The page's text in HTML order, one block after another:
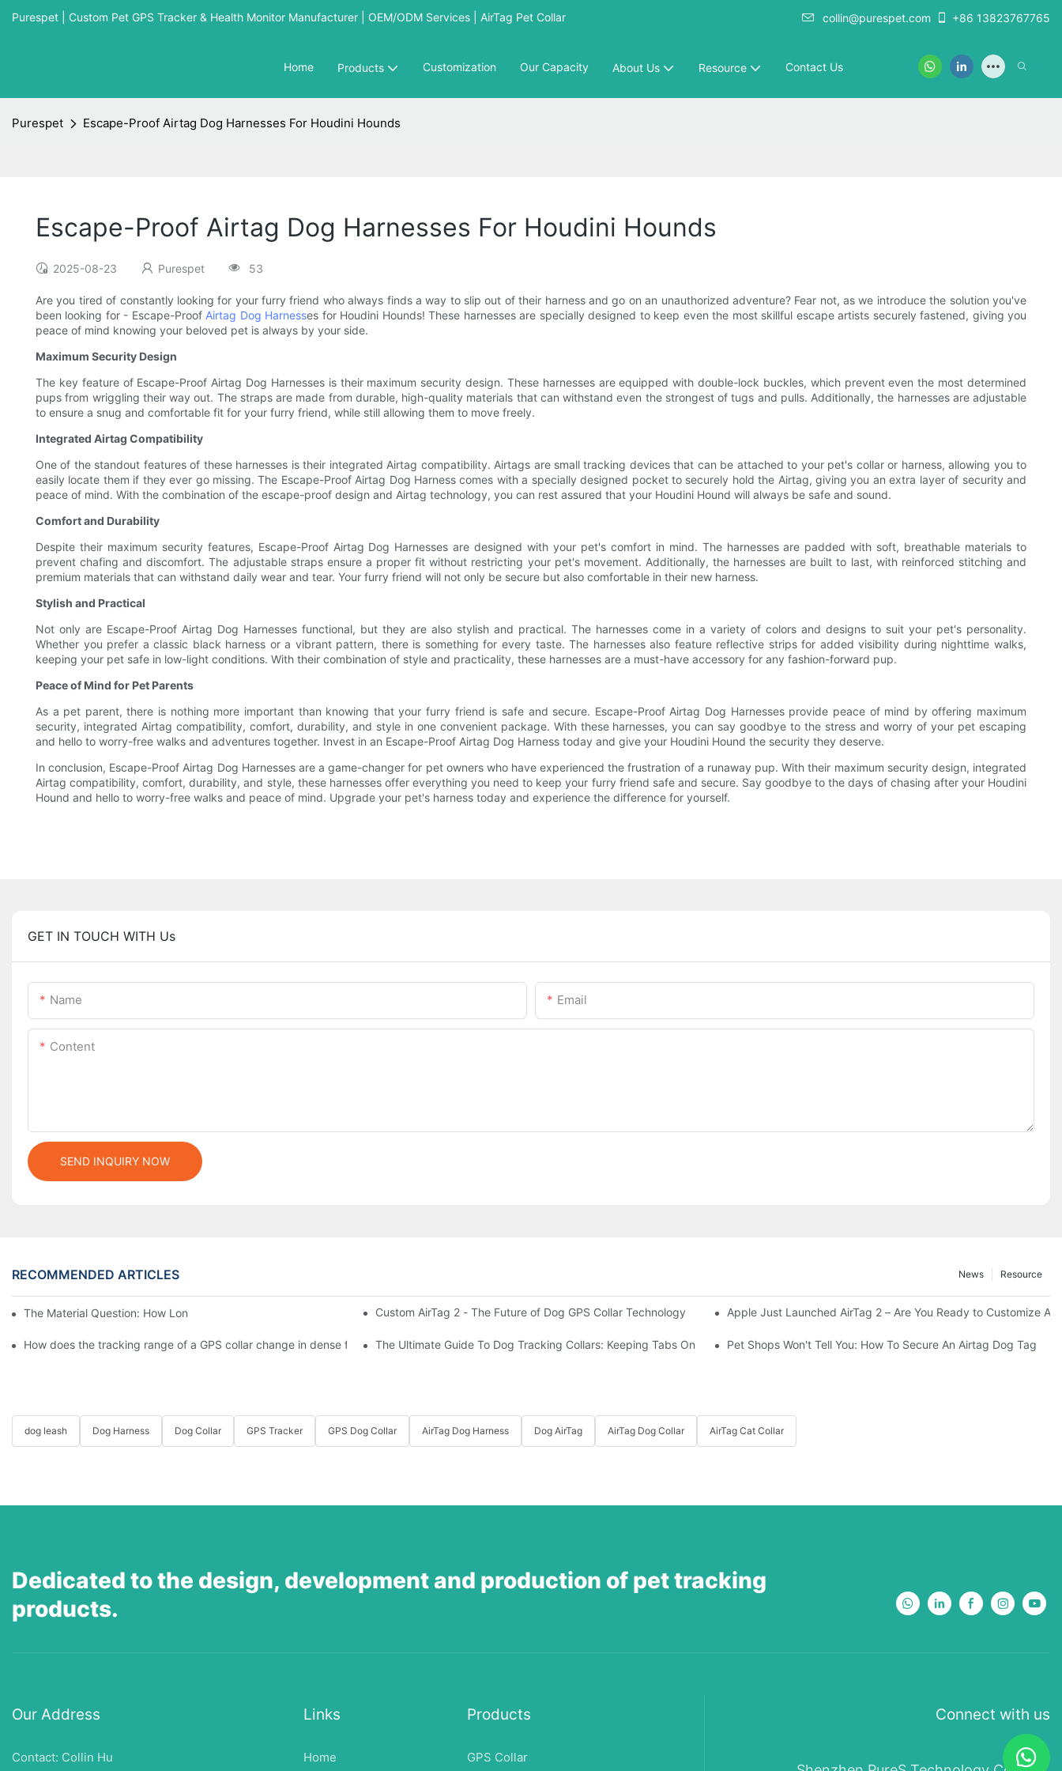
Purespet | Custom Pet GPS Tracker & Health Monitor Manufacturer | OEM/ODM Services | AirTag Pet Collar collin@purespet.com +86 13823767765
Home Products Customization Our Capacity About Us Resource Contact Us
Purespet Escape-Proof Airtag Dog Harnesses For Houdini Hounds
Escape-Proof Airtag Dog Harnesses For Houdini Hounds
2025-08-23 Purespet 53
Are you tired of constantly looking for your furry friend who always finds a way to slip out of their harness and go on an unauthorized adventure? Fear not, as we introduce the solution you've
been looking for - Escape-Proof Airtag Dog Harnesses for Houdini Hounds! These harnesses are specially designed to keep even the most skillful escape artists securely fastened, giving you
peace of mind knowing your beloved pet is always by your side.
Maximum Security Design
The key feature of Escape-Proof Airtag Dog Harnesses is their maximum security design. These harnesses are equipped with double-lock buckles, which prevent even the most determined
pups from wriggling their way out. The straps are made from durable, high-quality materials that can withstand even the strongest of tugs and pulls. Additionally, the harnesses are adjustable
to ensure a snug and comfortable fit for your furry friend, while still allowing them to move freely.
Integrated Airtag Compatibility
One of the standout features of these harnesses is their integrated Airtag compatibility. Airtags are small tracking devices that can be attached to your pet's collar or harness, allowing you to
easily locate them if they ever go missing. The Escape-Proof Airtag Dog Harness comes with a specially designed pocket to securely hold the Airtag, giving you an extra layer of security and
peace of mind. With the combination of the escape-proof design and Airtag technology, you can rest assured that your Houdini Hound will always be safe and sound.
Comfort and Durability
Despite their maximum security features, Escape-Proof Airtag Dog Harnesses are designed with your pet's comfort in mind. The harnesses are padded with soft, breathable materials to
prevent chafing and discomfort. The adjustable straps ensure a proper fit without restricting your pet's movement. Additionally, the harnesses are built to last, with reinforced stitching and
premium materials that can withstand daily wear and tear. Your furry friend will not only be secure but also comfortable in their new harness.
Stylish and Practical
Not only are Escape-Proof Airtag Dog Harnesses functional, but they are also stylish and practical. The harnesses come in a variety of colors and designs to suit your pet's personality.
Whether you prefer a classic black harness or a vibrant pattern, there is something for every taste. The harnesses also feature reflective strips for added visibility during nighttime walks,
keeping your pet safe in low-light conditions. With their combination of style and practicality, these harnesses are a must-have accessory for any fashion-forward pup.
Peace of Mind for Pet Parents
As a pet parent, there is nothing more important than knowing that your furry friend is safe and secure. Escape-Proof Airtag Dog Harnesses provide peace of mind by offering maximum
security, integrated Airtag compatibility, comfort, durability, and style in one convenient package. With these harnesses, you can say goodbye to the stress and worry of your pet escaping
and hello to worry-free walks and adventures together. Invest in an Escape-Proof Airtag Dog Harness today and give your Houdini Hound the security they deserve.
In conclusion, Escape-Proof Airtag Dog Harnesses are a game-changer for pet owners who have experienced the frustration of a runaway pup. With their maximum security design, integrated
Airtag compatibility, comfort, durability, and style, these harnesses offer everything you need to keep your furry friend safe and secure. Say goodbye to the days of chasing after your Houdini
Hound and hello to worry-free walks and peace of mind. Upgrade your pet's harness today and experience the difference for yourself.
GET IN TOUCH WITH Us
Name Email
Content
SEND INQUIRY NOW
RECOMMENDED ARTICLES Resource
News
The Material Question: How Long Does a Custom Dog Collar Last? Custom AirTag 2 - The Future of Dog GPS Collar Technology Apple Just Launched AirTag 2 – Are You Ready to Customize
How does the tracking range of a GPS collar change in dense forest vs. open fieldsThe Ultimate Guide To Dog Tracking Collars: Keeping Tabs On Your Adventurous PoochPet Shops Won't Tell You: How To Secure An Airtag Dog Tag
dog leash Dog Harness Dog Collar GPS Tracker GPS Dog Collar AirTag Dog Harness Dog AirTag AirTag Dog Collar AirTag Cat Collar
Dedicated to the design, development and production of pet tracking
products.
Our Address
Contact: Collin Hu
Links
Home
Products
GPS Collar
Connect with us